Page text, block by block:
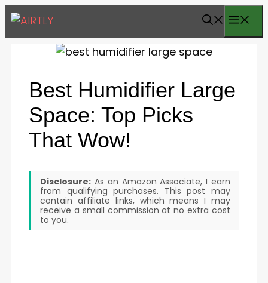
Skip
Best Humidifier Large
Space: Top Picks
That Wow!
Disclosure: As an Amazon Associate, I earn
from qualifying purchases. This post may
contain affiliate links, which means I may
receive a small commission at no extra cost
to you.